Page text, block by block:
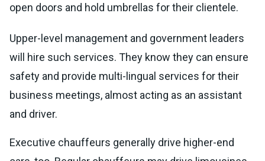
open doors and hold umbrellas for their clientele.
Upper-level management and government leaders
will hire such services. They know they can ensure
safety and provide multi-lingual services for their
business meetings, almost acting as an assistant
and driver.
Executive chauffeurs generally drive higher-end